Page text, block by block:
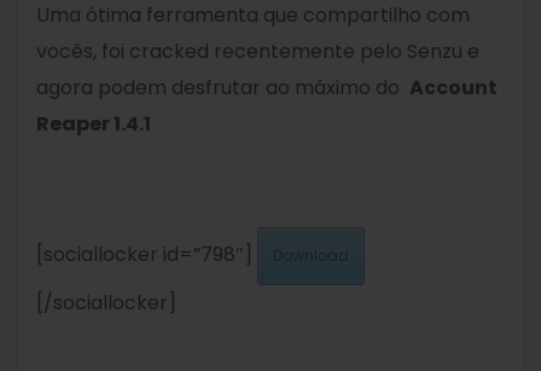
Uma ótima ferramenta que compartilho com
vocês, foi cracked recentemente pelo Senzu e
agora podem desfrutar ao máximo do Account
Reaper 1.4.1
[sociallocker id=”798″] Download
[/sociallocker]